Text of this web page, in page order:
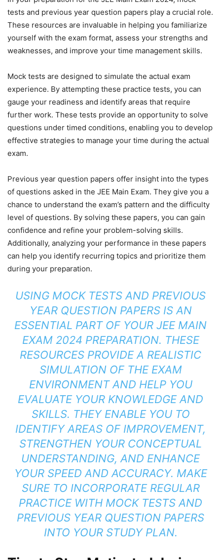
tests and previous year question papers play a crucial role.
These resources are invaluable in helping you familiarize
yourself with the exam format, assess your strengths and
weaknesses, and improve your time management skills.
Mock tests are designed to simulate the actual exam
experience. By attempting these practice tests, you can
gauge your readiness and identify areas that require
further work. These tests provide an opportunity to solve
questions under timed conditions, enabling you to develop
effective strategies to manage your time during the actual
exam.
Previous year question papers offer insight into the types
of questions asked in the JEE Main Exam. They give you a
chance to understand the exam’s pattern and the difficulty
level of questions. By solving these papers, you can gain
confidence and refine your problem-solving skills.
Additionally, analyzing your performance in these papers
can help you identify recurring topics and prioritize them
during your preparation.
USING MOCK TESTS AND PREVIOUS
YEAR QUESTION PAPERS IS AN
ESSENTIAL PART OF YOUR JEE MAIN
EXAM 2024 PREPARATION. THESE
RESOURCES PROVIDE A REALISTIC
SIMULATION OF THE EXAM
ENVIRONMENT AND HELP YOU
EVALUATE YOUR KNOWLEDGE AND
SKILLS. THEY ENABLE YOU TO
IDENTIFY AREAS OF IMPROVEMENT,
STRENGTHEN YOUR CONCEPTUAL
UNDERSTANDING, AND ENHANCE
YOUR SPEED AND ACCURACY. MAKE
SURE TO INCORPORATE REGULAR
PRACTICE WITH MOCK TESTS AND
PREVIOUS YEAR QUESTION PAPERS
INTO YOUR STUDY PLAN.